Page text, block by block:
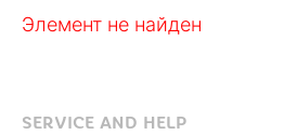
Элемент не найден
SERVICE AND HELP